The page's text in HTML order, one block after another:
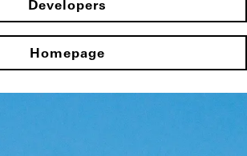
Developers
Homepage